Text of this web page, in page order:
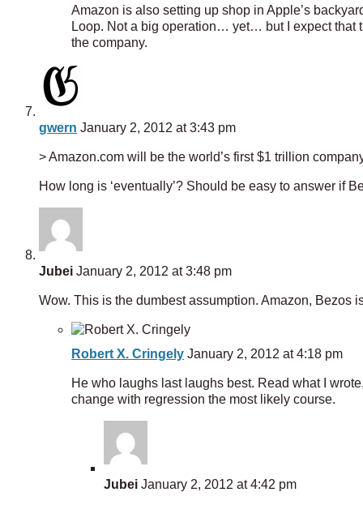
Amazon is also setting up shop in Apple’s
Loop. Not a big operation… yet… but I expect that
the company.
gwern January 2, 2012 at 3:43 pm
> Amazon.com will be the world’s first $1 trillion
How long is ‘eventually’? Should be easy to answer if
Jubei January 2, 2012 at 3:48 pm
Wow. This is the dumbest assumption. Amazon, Bezos
Robert X. Cringely January 2, 2012 at 4:18 pm
He who laughs last laughs best. Read what I
change with regression the most likely course.
Jubei January 2, 2012 at 4:42 pm